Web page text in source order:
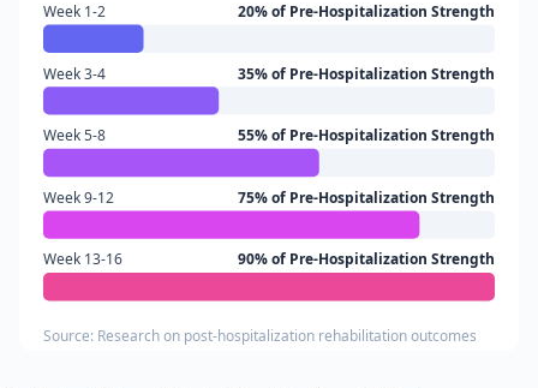
Week 1-2
20% of Pre-Hospitalization Strength
Week 3-4 35% of Pre-Hospitalization Strength
Week 5-8 55% of Pre-Hospitalization Strength
Week 9-12 75% of Pre-Hospitalization Strength
Week 13-16 90% of Pre-Hospitalization Strength
Source: Research on post-hospitalization rehabilitation outcomes